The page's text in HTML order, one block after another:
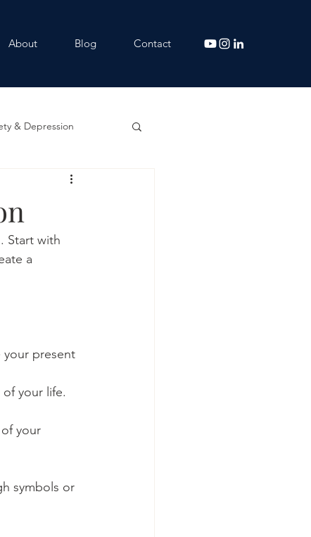
About Blog Contact
& Depression
Start with
a
your present
your life.
your
symbols or